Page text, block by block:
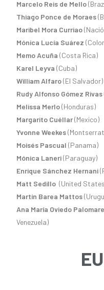
Marcelo Reis de Mello
Thiago Ponce de Moraes
Maribel Mora Curriao
Mónica Lucía Suárez
Memo Acuña (Costa Rica)
Karel Leyva (Cuba)
William Alfaro(El Salvador)
Rudy Alfonso Gómez Rivas
Melissa Merlo(Honduras)
Margarito Cuéllar(Mexico)
Yvonne Weekes
Moisés Pascual (Panama)
Mónica Laneri(Paraguay)
Enrique Sánchez Hernani
Matt Sedillo (United
Martín Barea Mattos
Ana María Oviedo
Venezuela)